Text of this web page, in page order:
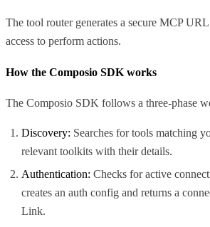
The tool router generates a secure MCP
access to perform actions.
How the Composio SDK works
The Composio SDK follows a three-phase
Discovery: Searches for tools matching
relevant toolkits with their details.
Authentication: Checks for active
creates an auth config and returns a
Link.